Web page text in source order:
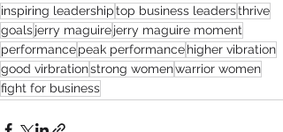
inspiring leadershiptop business leadersthrive
goalsjerry maguirejerry maguire moment
performancepeak performancehigher vibration
good virbrationstrong womenwarrior women
fight for business